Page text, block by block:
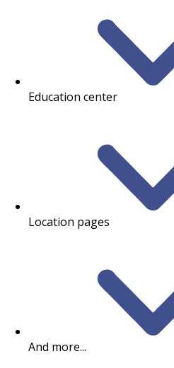
Education center
Location pages
And more...